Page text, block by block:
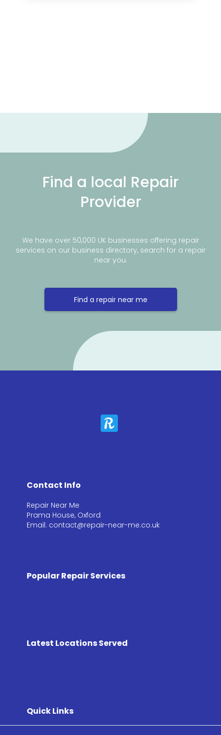
Find a local Repair
Provider
We have over 50,000 UK businesses offering repair
services on our business directory, search for a repair
near you.
Find a repair near me
Contact Info
Repair Near Me
Prama House, Oxford
Email: contact@repair-near-me.co.uk
Popular Repair Services
Latest Locations Served
Quick Links